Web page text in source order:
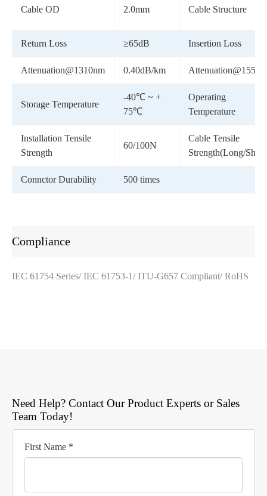
Cable OD 2.0mm Cable Structure
Return Loss ≥65dB Insertion Loss
Attenuation@1310nm 0.40dB/km
Storage Temperature
-40℃ ~ +
75℃
Operating
Temperature
Installation Tensile
Strength
60/100N
Cable Tensile
Strength(Long/
Connctor Durability 500 times
Compliance
IEC 61754 Series/ IEC 61753-1/ ITU-G657 Compliant/ RoHS
Need Help? Contact Our Product Experts or Sales
Team Today!
First Name *